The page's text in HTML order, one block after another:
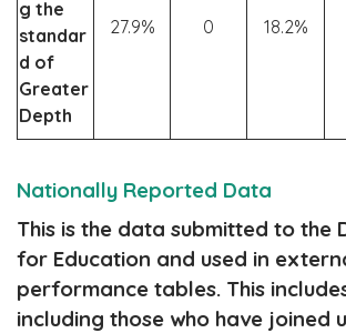
g the
standar
d of
Greater
Depth
27.9% 0 18.2%
Nationally Reported Data
This is the data submitted to the
for Education and used in
performance tables. This
including those who have joined